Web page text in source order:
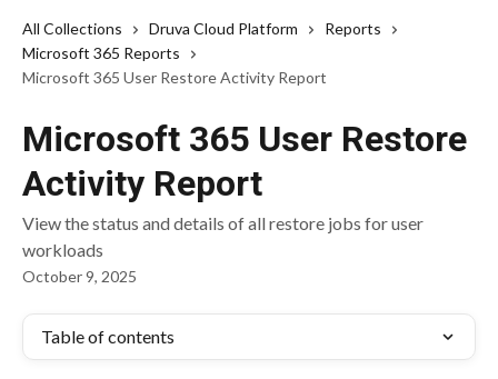
All Collections Druva Cloud Platform
Reports
Microsoft 365 Reports
Microsoft 365 User Restore Activity Report
Microsoft 365 User Restore
Activity Report
View the status and details of all restore jobs for user
workloads
October 9, 2025
Table of contents